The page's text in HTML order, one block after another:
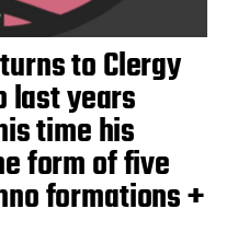
to Clergy
last years
time his
form of five
formations +